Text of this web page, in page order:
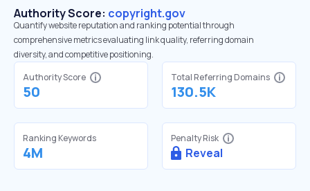
Authority Score: copyright.gov
Quantify website reputation and ranking potential through
comprehensive metrics evaluating link quality, referring domain
diversity, and competitive positioning.
Authority Score
50
Total Referring Domains
130.5K
Ranking Keywords
4M
Penalty Risk
Reveal